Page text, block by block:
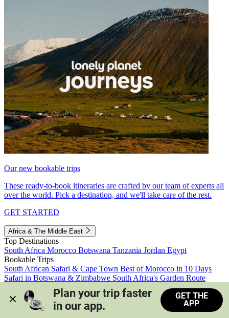
Our new bookable trips
These ready-to-book itineraries are crafted by our team of experts all
over the world. Pick a destination, and we'll take care of the rest.
GET STARTED
Africa & The Middle East
Top Destinations
South Africa Morocco Botswana Tanzania Jordan Egypt
Bookable Trips
South African Safari & Cape Town Best of Morocco in 10 Days
Safari in Botswana & Zimbabwe South Africa's Garden Route
Morocco's Medinas & Sahara
Train Safari South Africa
View all trips
Plan your trip faster
in our app.
GET THE
APP